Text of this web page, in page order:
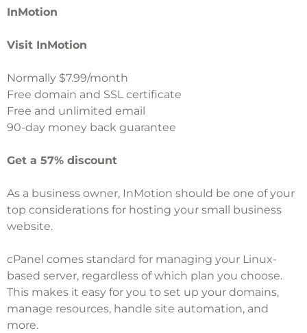
InMotion
Visit InMotion
Normally $7.99/month
Free domain and SSL certificate
Free and unlimited email
90-day money back guarantee
Get a 57% discount
As a business owner, InMotion should be one of your
top considerations for hosting your small business
website.
cPanel comes standard for managing your Linux-
based server, regardless of which plan you choose.
This makes it easy for you to set up your domains,
manage resources, handle site automation, and
more.